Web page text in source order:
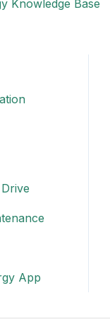
Knowledge Base
App